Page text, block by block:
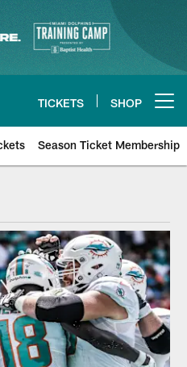
TICKETS SHOP
Season Ticket Membership